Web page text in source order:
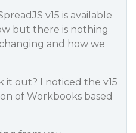
v15 is available
but there is nothing
and how we
it out? I noticed the v15
of Workbooks based